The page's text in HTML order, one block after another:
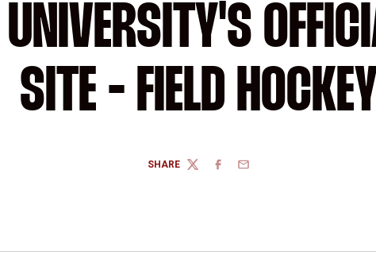
SITE - FIELD
SHARE
TWITTERFACEBOOK
EMAIL